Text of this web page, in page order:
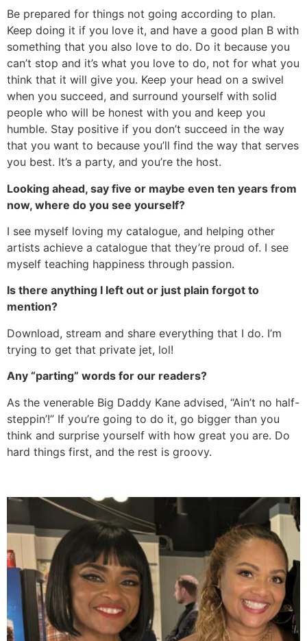
Be prepared for things not going according to plan.
Keep doing it if you love it, and have a good plan B with
something that you also love to do. Do it because you
can’t stop and it’s what you love to do, not for what you
think that it will give you. Keep your head on a swivel
when you succeed, and surround yourself with solid
people who will be honest with you and keep you
humble. Stay positive if you don’t succeed in the way
that you want to because you’ll find the way that serves
you best. It’s a party, and you’re the host.
Looking ahead, say five or maybe even ten years from
now, where do you see yourself?
I see myself loving my catalogue, and helping other
artists achieve a catalogue that they’re proud of. I see
myself teaching happiness through passion.
Is there anything I left out or just plain forgot to
mention?
Download, stream and share everything that I do. I’m
trying to get that private jet, lol!
Any “parting” words for our readers?
As the venerable Big Daddy Kane advised, “Ain’t no half-
steppin’!” If you’re going to do it, go bigger than you
think and surprise yourself with how great you are. Do
hard things first, and the rest is groovy.